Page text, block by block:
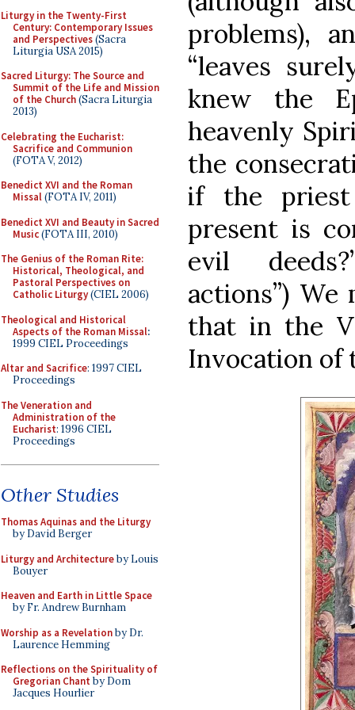
Liturgy in the Twenty-First
Century: Contemporary Issues
and Perspectives(Sacra
Liturgia USA 2015)
Sacred Liturgy: The Source and
Summit of the Life and Mission
of the Church(Sacra Liturgia
2013)
Celebrating the Eucharist:
Sacrifice and Communion
(FOTA V, 2012)
Benedict XVI and the Roman
Missal(FOTA IV, 2011)
Benedict XVI and Beauty in Sacred
Music(FOTA III, 2010)
The Genius of the Roman Rite:
Historical, Theological, and
Pastoral Perspectives on
Catholic Liturgy(CIEL 2006)
Theological and Historical
Aspects of the Roman Missal:
1999 CIEL Proceedings
Altar and Sacrifice: 1997 CIEL
Proceedings
The Veneration and
Administration of the
Eucharist: 1996 CIEL
Proceedings
Other Studies
Thomas Aquinas and the Liturgy
by David Berger
Liturgy and Architectureby Louis
Bouyer
Heaven and Earth in Little Space
by Fr. Andrew Burnham
Worship as a Revelationby Dr.
Laurence Hemming
Reflections on the Spirituality of
Gregorian Chant by Dom
Jacques Hourlier
problems),
“leaves
knew the
heavenly
the
if the
present is
evil
actions”)
that in the
Invocation of